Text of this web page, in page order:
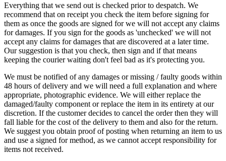
Everything that we send out is checked prior to despatch. We
recommend that on receipt you check the item before signing for
them as once the goods are signed for we will not accept any claims
for damages. If you sign for the goods as 'unchecked' we will not
accept any claims for damages that are discovered at a later time.
Our suggestion is that you check, then sign and if that means
keeping the courier waiting don't feel bad as it's protecting you.
We must be notified of any damages or missing / faulty goods within
48 hours of delivery and we will need a full explanation and where
appropriate, photographic evidence. We will either replace the
damaged/faulty component or replace the item in its entirety at our
discretion. If the customer decides to cancel the order then they will
fall liable for the cost of the delivery to them and also for the return.
We suggest you obtain proof of posting when returning an item to us
and use a signed for method, as we cannot accept responsibility for
items not received.